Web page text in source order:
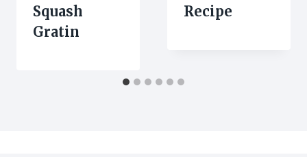
Squash
Gratin
Recipe